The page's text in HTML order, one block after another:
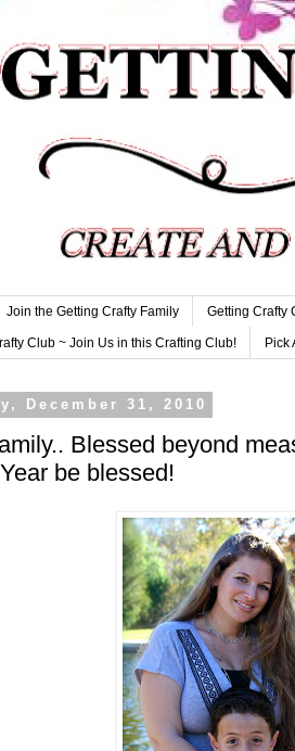
Join the Getting Crafty Family Getting Crafty
Club ~ Join Us in this Crafting Club! Pick
December 31, 2010
Blessed beyond
be blessed!